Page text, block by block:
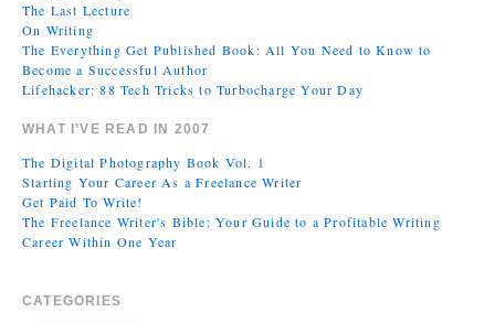
The Last Lecture
On Writing
The Everything Get Published Book: All You Need to Know to
Become a Successful Author
Lifehacker: 88 Tech Tricks to Turbocharge Your Day
WHAT I’VE READ IN 2007
The Digital Photography Book Vol. 1
Starting Your Career As a Freelance Writer
Get Paid To Write!
The Freelance Writer's Bible: Your Guide to a Profitable Writing
Career Within One Year
CATEGORIES